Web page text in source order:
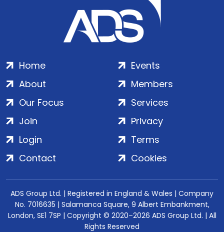
Home
About
Our Focus
Events
Members
Services
Join
Login
Contact
Privacy
Terms
Cookies
ADS Group Ltd. | Registered in England & Wales | Company
No. 7016635 | Salamanca Square, 9 Albert Embankment,
London, SE1 7SP | Copyright © 2020–2026 ADS Group Ltd. | All
Rights Reserved